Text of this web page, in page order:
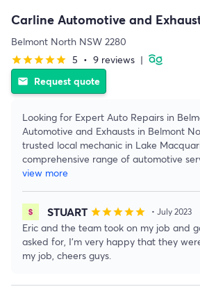
Carline Automotive and
Belmont North NSW 2280
starstarstarstarstar 5 • 9 reviews |
email Request quote
Looking for Expert Auto Repairs in
Automotive and Exhausts in Belmont
trusted local mechanic in Lake
comprehensive range of automotive
view more
STUART starstarstarstarstar • July 2023
Eric and the team took on my job and
asked for, I'm very happy that they
my job, cheers guys.